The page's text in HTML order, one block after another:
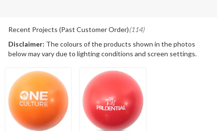
Recent Projects (Past Customer Order)(114)
Disclaimer: The colours of the products shown in the photos
below may vary due to lighting conditions and screen settings.